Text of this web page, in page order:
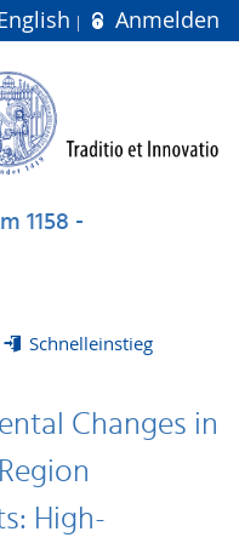
Anmelden
1158 -
Schnelleinstieg
Changes in
High-